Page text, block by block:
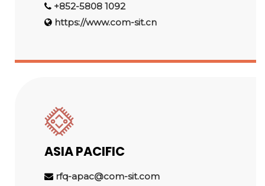
+852-5808 1092
https://www.com-sit.cn
ASIA PACIFIC
rfq-apac@com-sit.com